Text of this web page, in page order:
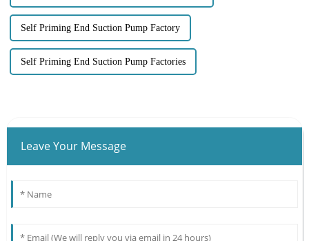
Self Priming End Suction Pump Factory
Self Priming End Suction Pump Factories
Leave Your Message